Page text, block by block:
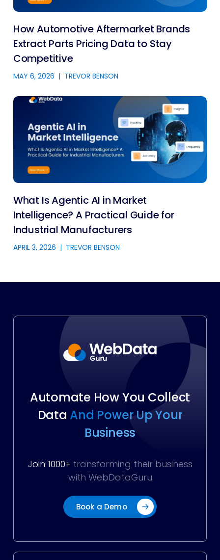
How Automotive Aftermarket Brands
Extract Parts Pricing Data to Stay
Competitive
MAY 6, 2026 | TREVOR BENSON
What Is Agentic AI in Market
Intelligence? A Practical Guide for
Industrial Manufacturers
APRIL 3, 2026 | TREVOR BENSON
Automate How You Collect
Data And Power Up Your
Business
Join 1000+ transforming their business
with WebDataGuru
Book a Demo